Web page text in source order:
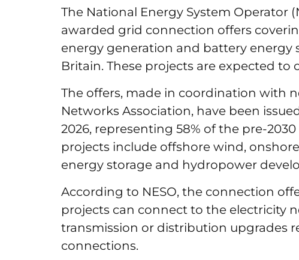
The National Energy System Operator
awarded grid connection offers
energy generation and battery energy
Britain. These projects are expected to
The offers, made in coordination with
Networks Association, have been
2026, representing 58% of the pre-2030
projects include offshore wind,
energy storage and hydropower
According to NESO, the connection
projects can connect to the electricity
transmission or distribution upgrades
connections.